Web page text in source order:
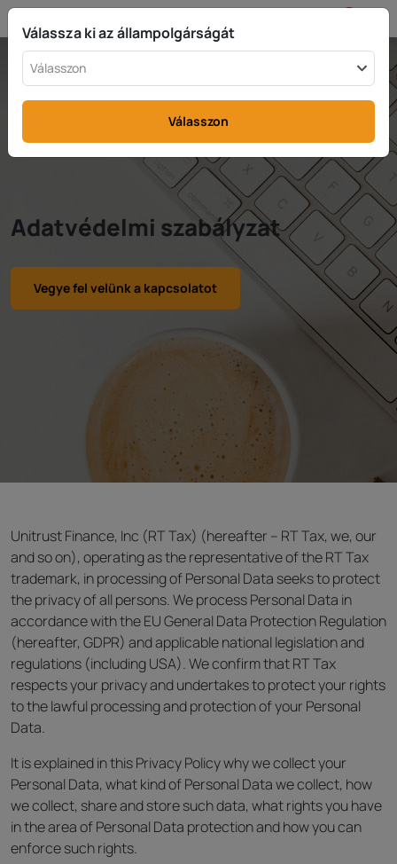
Adatvédelmi szabályzat
Vegye fel velünk a kapcsolatot
Unitrust Finance, Inc (RT Tax) (hereafter – RT Tax, we, our
and so on), operating as the representative of the RT Tax
trademark, in processing of Personal Data seeks to protect
the privacy of all persons. We process Personal Data in
accordance with the EU General Data Protection Regulation
(hereafter, GDPR) and applicable national legislation and
regulations (including USA). We confirm that RT Tax
respects your privacy and undertakes to protect your rights
to the lawful processing and protection of your Personal
Data.
It is explained in this Privacy Policy why we collect your
Personal Data, what kind of Personal Data we collect, how
we collect, share and store such data, what rights you have
in the area of Personal Data protection and how you can
enforce such rights.
Válassza ki az állampolgárságát
Válasszon
Válasszon